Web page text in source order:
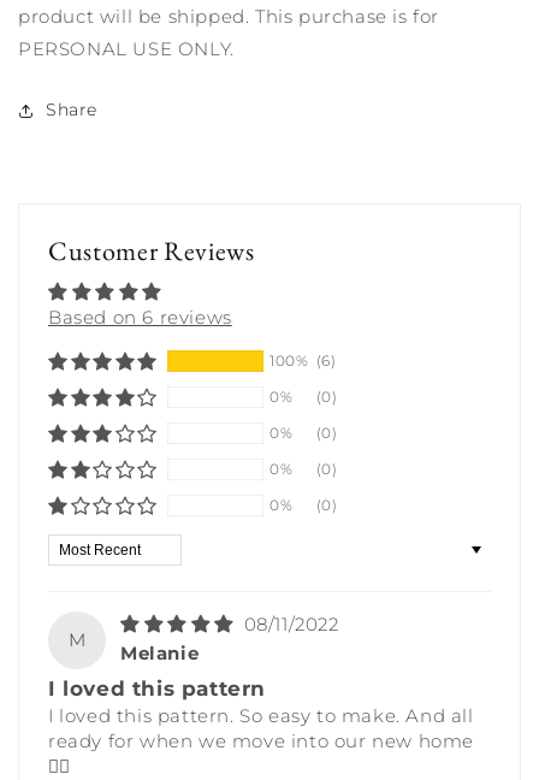
product will be shipped. This purchase is for
PERSONAL USE ONLY.
Share
Customer Reviews
Based on 6 reviews
100% (6)
0%
(0)
0%
(0)
0%
(0)
0%
(0)
Sort by
M
08/11/2022
Melanie
I loved this pattern
I loved this pattern. So easy to make. And all
ready for when we move into our new home
👍🏼